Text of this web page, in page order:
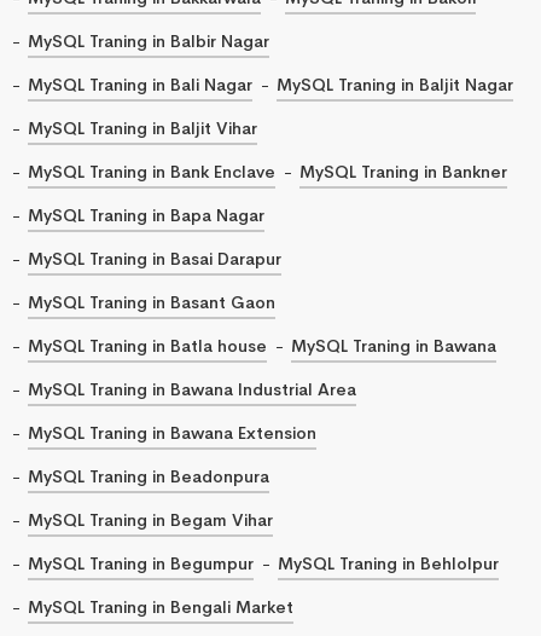
MySQL Traning in Balbir Nagar
MySQL Traning in Bali Nagar
MySQL Traning in Baljit Nagar
MySQL Traning in Baljit Vihar
MySQL Traning in Bank Enclave
MySQL Traning in Bankner
MySQL Traning in Bapa Nagar
MySQL Traning in Basai Darapur
MySQL Traning in Basant Gaon
MySQL Traning in Batla house
MySQL Traning in Bawana
MySQL Traning in Bawana Industrial Area
MySQL Traning in Bawana Extension
MySQL Traning in Beadonpura
MySQL Traning in Begam Vihar
MySQL Traning in Begumpur
MySQL Traning in Behlolpur
MySQL Traning in Bengali Market